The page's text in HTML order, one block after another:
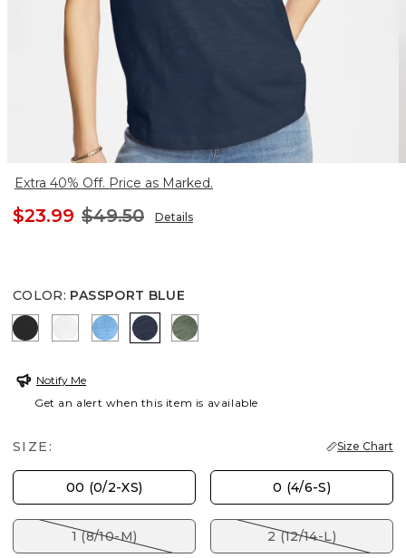
Extra 40% Off. Price as Marked.
$23.99 $49.50 Details
COLOR: PASSPORT BLUE
BLACK ALABASTER
BLUE TIDEPASSPORT BLUE
KELP FOREST
Notify Me
Get an alert when this item is available
SIZE: Size Chart
00 (0/2-XS) 0 (4/6-S)
1 (8/10-M) 2 (12/14-L)